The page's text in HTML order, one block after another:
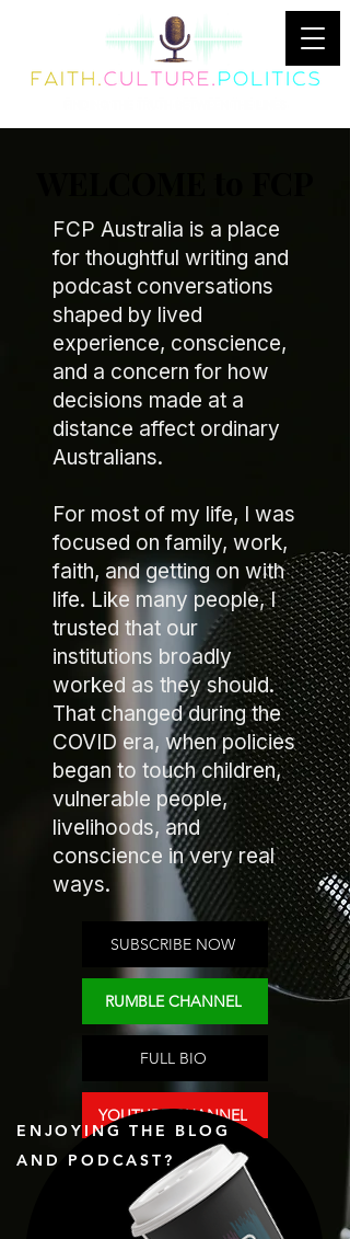
FCP Australia is a place
for thoughtful writing and
podcast conversations
shaped by lived
experience, conscience,
and a concern for how
decisions made at a
distance affect ordinary
Australians.
For most of my life, I was
focused on family, work,
faith, and getting on with
life. Like many people, I
trusted that our
institutions broadly
worked as they should.
That changed during the
COVID era, when policies
began to touch children,
vulnerable people,
livelihoods, and
conscience in very real
ways.
SUBSCRIBE NOW
RUMBLE CHANNEL
FULL BIO
YOUTUBE CHANNEL
ENJOYING THE BLOG
AND PODCAST?